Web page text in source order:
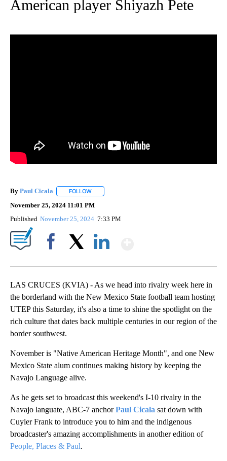
American player Shiyazh Pete
By Paul Cicala FOLLOW
November 25, 2024 11:01 PM
Published November 25, 2024 7:33 PM
LAS CRUCES (KVIA) - As we head into rivalry week here in
the borderland with the New Mexico State football team hosting
UTEP this Saturday, it's also a time to shine the spotlight on the
rich culture that dates back multiple centuries in our region of the
border southwest.
November is "Native American Heritage Month", and one New
Mexico State alum continues making history by keeping the
Navajo Language alive.
As he gets set to broadcast this weekend's I-10 rivalry in the
Navajo languate, ABC-7 anchorPaul Cicala sat down with
Cuyler Frank to introduce you to him and the indigenous
broadcaster's amazing accomplishments in another edition of
People, Places & Paul.